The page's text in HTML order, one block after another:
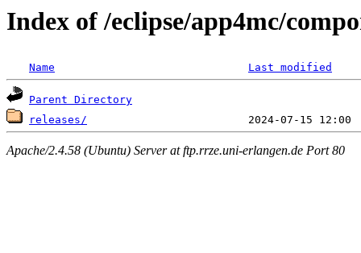
Index of /eclipse/app4mc/
Name Last modified
Parent Directory
releases/
Apache/2.4.58 (Ubuntu) Server at ftp.rrze.uni-erlangen.de Port 80